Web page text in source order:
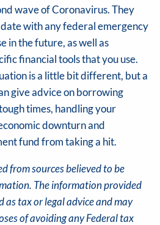
wave of Coronavirus. They
with any federal emergency
in the future, as well as
financial tools that you use.
is a little bit different, but a
give advice on borrowing
times, handling your
downturn and
fund from taking a hit.
from sources believed to be
The information provided
tax or legal advice and may
of avoiding any Federal tax